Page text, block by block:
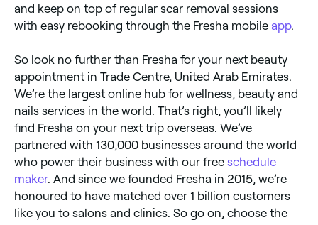
and keep on top of regular scar removal sessions
with easy rebooking through the Fresha mobile app.
So look no further than Fresha for your next beauty
appointment in Trade Centre, United Arab Emirates.
We’re the largest online hub for wellness, beauty and
nails services in the world. That’s right, you’ll likely
find Fresha on your next trip overseas. We’ve
partnered with 130,000 businesses around the world
who power their business with our free schedule
maker. And since we founded Fresha in 2015, we’re
honoured to have matched over 1 billion customers
like you to salons and clinics. So go on, choose the